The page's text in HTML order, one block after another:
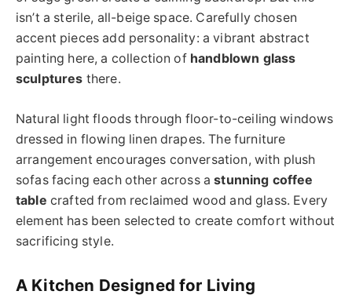
isn’t a sterile, all-beige space. Carefully chosen
accent pieces add personality: a vibrant abstract
painting here, a collection of handblown glass
sculptures there.
Natural light floods through floor-to-ceiling windows
dressed in flowing linen drapes. The furniture
arrangement encourages conversation, with plush
sofas facing each other across astunning coffee
table crafted from reclaimed wood and glass. Every
element has been selected to create comfort without
sacrificing style.
A Kitchen Designed for Living